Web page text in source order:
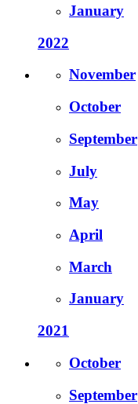
January
2022
November
October
September
July
May
April
March
January
2021
October
September